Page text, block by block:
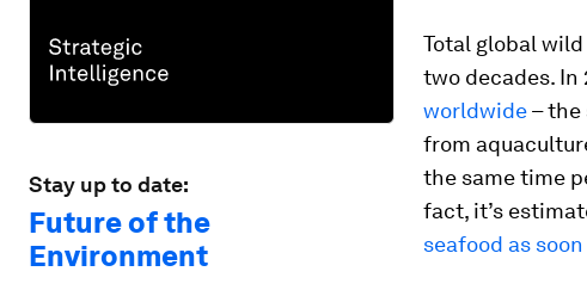
Stay up to date:
Future of the
Environment
Total global
two decades. In
worldwide– the
from
the same time
fact, it’s
seafood as